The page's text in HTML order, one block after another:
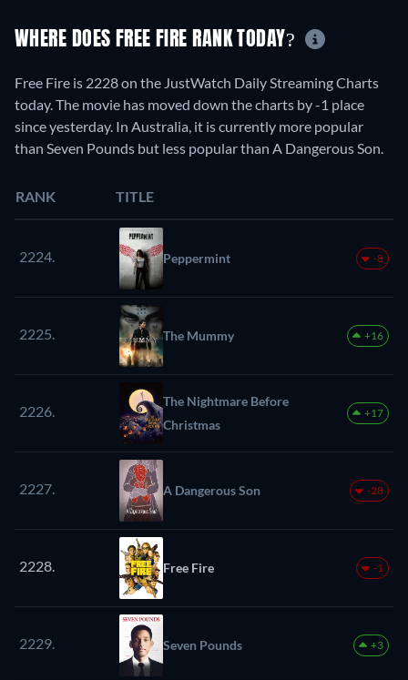
WHERE DOES FREE FIRE RANK TODAY?
Free Fire is 2228 on the JustWatch Daily Streaming Charts
today. The movie has moved down the charts by -1 place
since yesterday. In Australia, it is currently more popular
than Seven Pounds but less popular than A Dangerous Son.
RANK TITLE
2224. Peppermint -8
2225. The Mummy +16
2226.
The Nightmare Before
Christmas
+17
2227. A Dangerous Son -28
2228. Free Fire -1
2229. Seven Pounds +3